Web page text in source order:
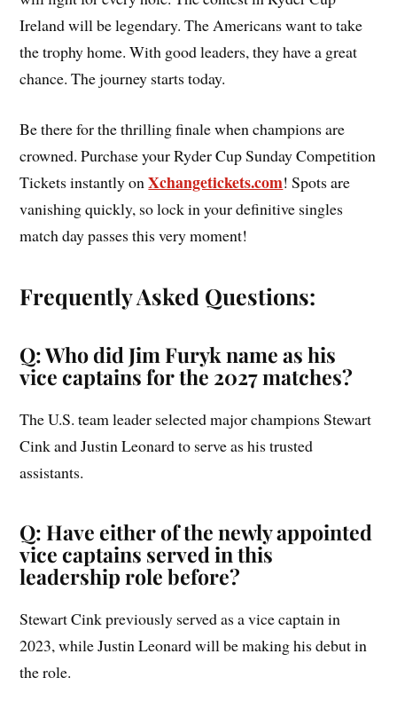
Ireland will be legendary. The Americans want to take
the trophy home. With good leaders, they have a great
chance. The journey starts today.
Be there for the thrilling finale when champions are
crowned. Purchase your Ryder Cup Sunday Competition
Tickets instantly onXchangetickets.com! Spots are
vanishing quickly, so lock in your definitive singles
match day passes this very moment!
Frequently Asked Questions:
Q: Who did Jim Furyk name as his
vice captains for the 2027 matches?
The U.S. team leader selected major champions Stewart
Cink and Justin Leonard to serve as his trusted
assistants.
Q: Have either of the newly appointed
vice captains served in this
leadership role before?
Stewart Cink previously served as a vice captain in
2023, while Justin Leonard will be making his debut in
the role.